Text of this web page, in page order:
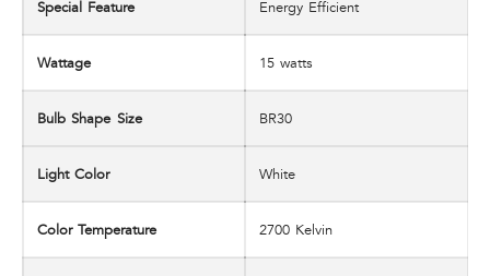
Special Feature Energy Efficient
Wattage ‎15 watts
Bulb Shape Size BR30
Light Color White
Color Temperature ‎2700 Kelvin